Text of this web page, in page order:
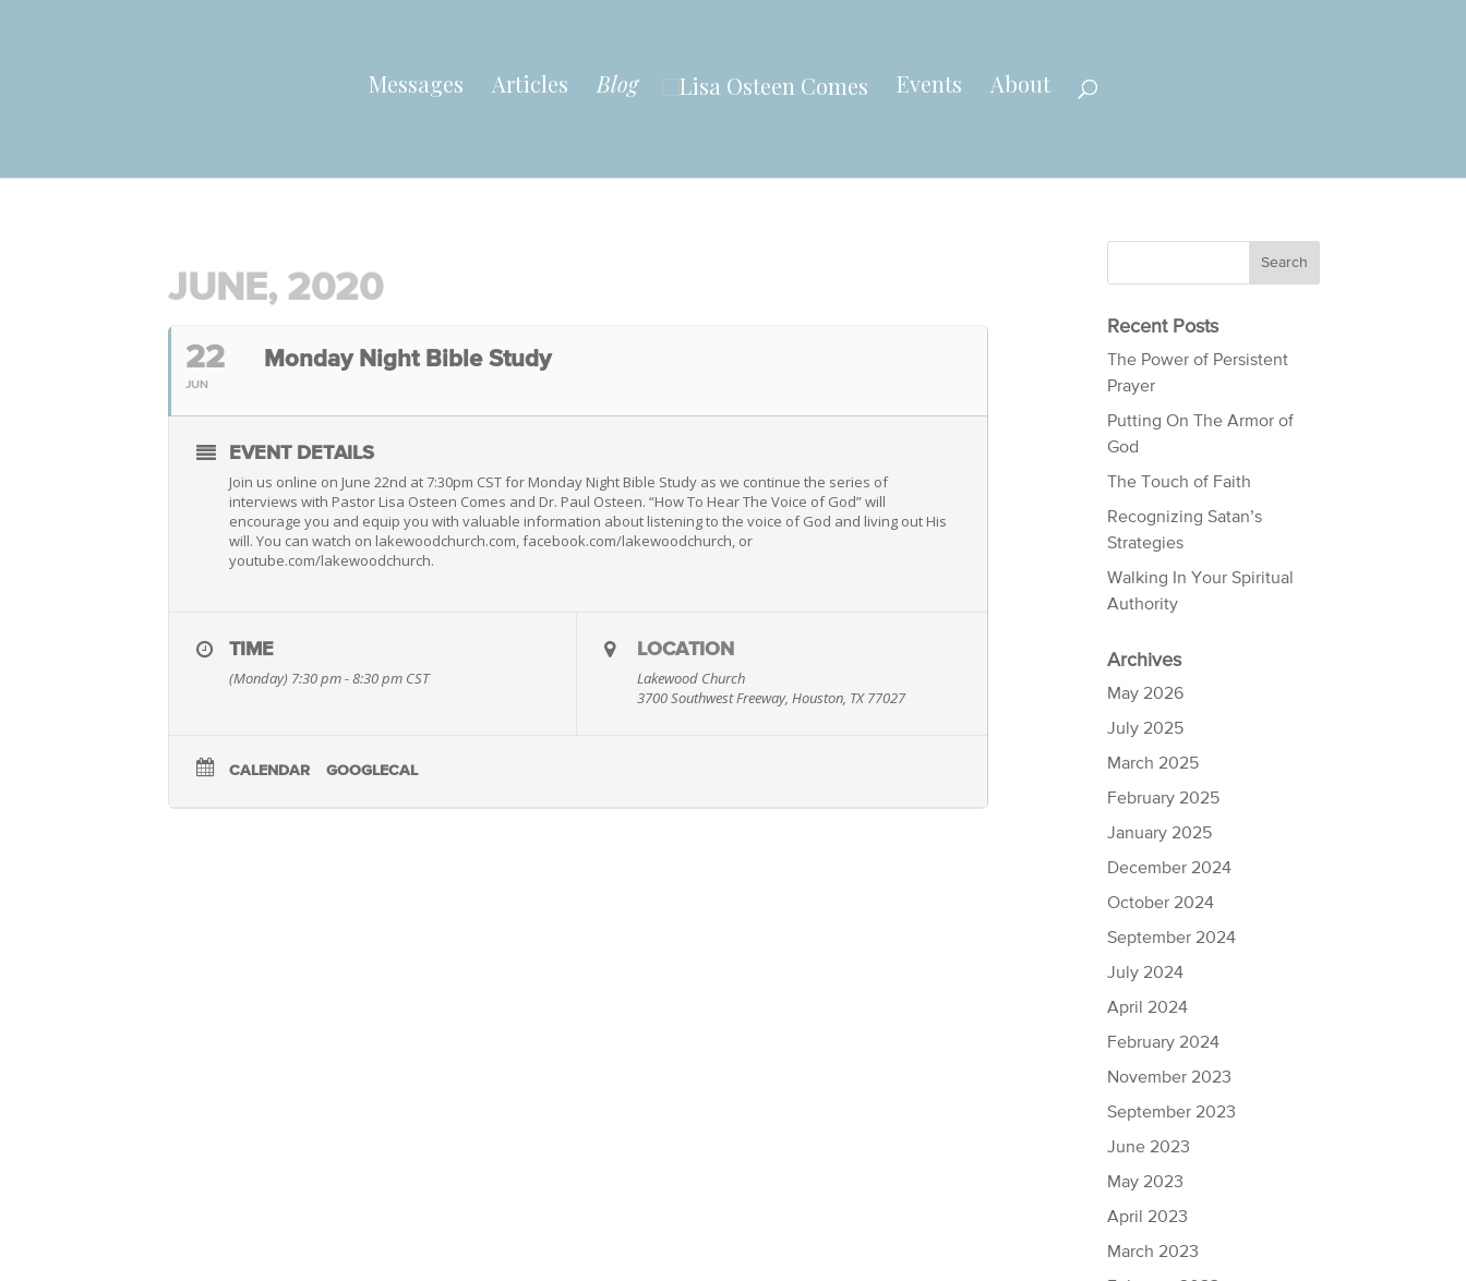
Messages Articles Blog Events About
JUNE, 2020
22
JUN
Monday Night Bible Study
EVENT DETAILS
Join us online on June 22nd at 7:30pm CST for Monday Night Bible Study as we continue the series of
interviews with Pastor Lisa Osteen Comes and Dr. Paul Osteen. “How To Hear The Voice of God” will
encourage you and equip you with valuable information about listening to the voice of God and living out His
will. You can watch on lakewoodchurch.com, facebook.com/lakewoodchurch, or
youtube.com/lakewoodchurch.
TIME
(Monday) 7:30 pm - 8:30 pm CST
LOCATION
Lakewood Church
3700 Southwest Freeway, Houston, TX 77027
CALENDAR GOOGLECAL
Recent Posts
The Power of Persistent
Prayer
Putting On The Armor of
God
The Touch of Faith
Recognizing Satan’s
Strategies
Walking In Your Spiritual
Authority
Archives
May 2026
July 2025
March 2025
February 2025
January 2025
December 2024
October 2024
September 2024
July 2024
April 2024
February 2024
November 2023
September 2023
June 2023
May 2023
April 2023
March 2023